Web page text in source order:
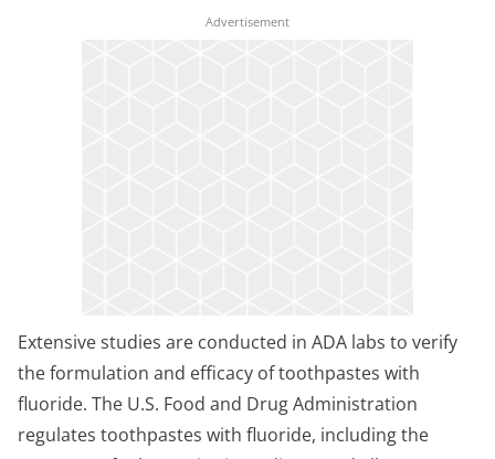
Extensive studies are conducted in ADA labs to verify
the formulation and efficacy of toothpastes with
fluoride. The U.S. Food and Drug Administration
regulates toothpastes with fluoride, including the